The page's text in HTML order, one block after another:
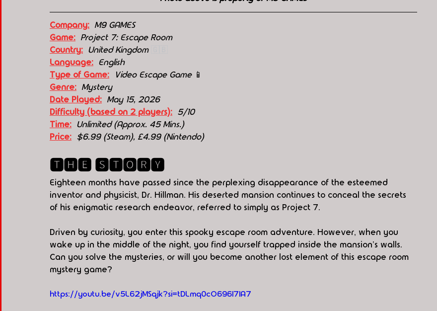
Company:
M9 GAMES
Game: Project 7: Escape Room
Country:
United Kingdom
Language:
English
Type of Game:
Video Escape Game 📱
Genre:
Mystery
Date Played:
May 15, 2026
Difficulty (based on 2 players):
5/10
Time:
Unlimited (Approx. 45 Mins.)
Price: $6.99 (Steam), £4.99 (Nintendo)
🆃🅷🅴 🆂🆃🅾🆁🆈
Eighteen months have passed since the perplexing disappearance of the esteemed
inventor and physicist, Dr. Hillman. His deserted mansion continues to conceal the secrets
of his enigmatic research endeavor, referred to simply as Project 7.
Driven by curiosity, you enter this spooky escape room adventure. However, when you
wake up in the middle of the night, you find yourself trapped inside the mansion's walls.
Can you solve the mysteries, or will you become another lost element of this escape room
mystery game?
https://youtu.be/v5L62jMSqjk?si=tDLmq0cO696I7IA7